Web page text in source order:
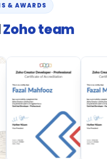
& AWARDS
Zoho team